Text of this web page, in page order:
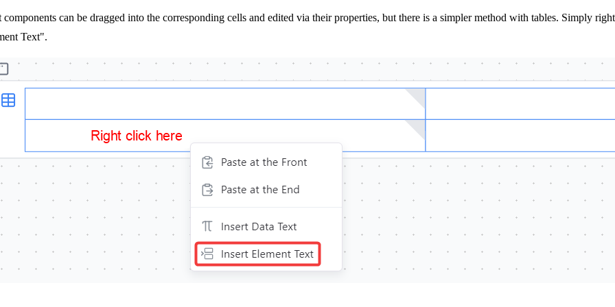
components can be dragged into the corresponding cells and edited via their properties, but there is a simpler method with tables. Simply
Text".